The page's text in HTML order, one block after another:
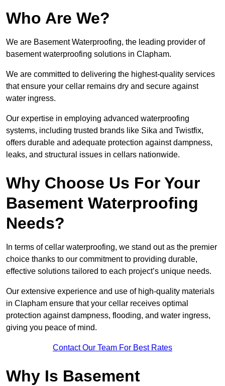
Who Are We?
We are Basement Waterproofing, the leading provider of
basement waterproofing solutions in Clapham.
We are committed to delivering the highest-quality services
that ensure your cellar remains dry and secure against
water ingress.
Our expertise in employing advanced waterproofing
systems, including trusted brands like Sika and Twistfix,
offers durable and adequate protection against dampness,
leaks, and structural issues in cellars nationwide.
Why Choose Us For Your
Basement Waterproofing
Needs?
In terms of cellar waterproofing, we stand out as the premier
choice thanks to our commitment to providing durable,
effective solutions tailored to each project’s unique needs.
Our extensive experience and use of high-quality materials
in Clapham ensure that your cellar receives optimal
protection against dampness, flooding, and water ingress,
giving you peace of mind.
Contact Our Team For Best Rates
Why Is Basement